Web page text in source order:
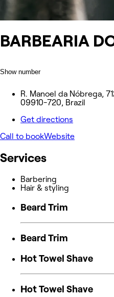
BARBEARIA
Show number
R. Manoel da Nóbrega,
09910-720, Brazil
Get directions
Call to bookWebsite
Services
Barbering
Hair & styling
Beard Trim
Beard Trim
Hot Towel Shave
Hot Towel Shave